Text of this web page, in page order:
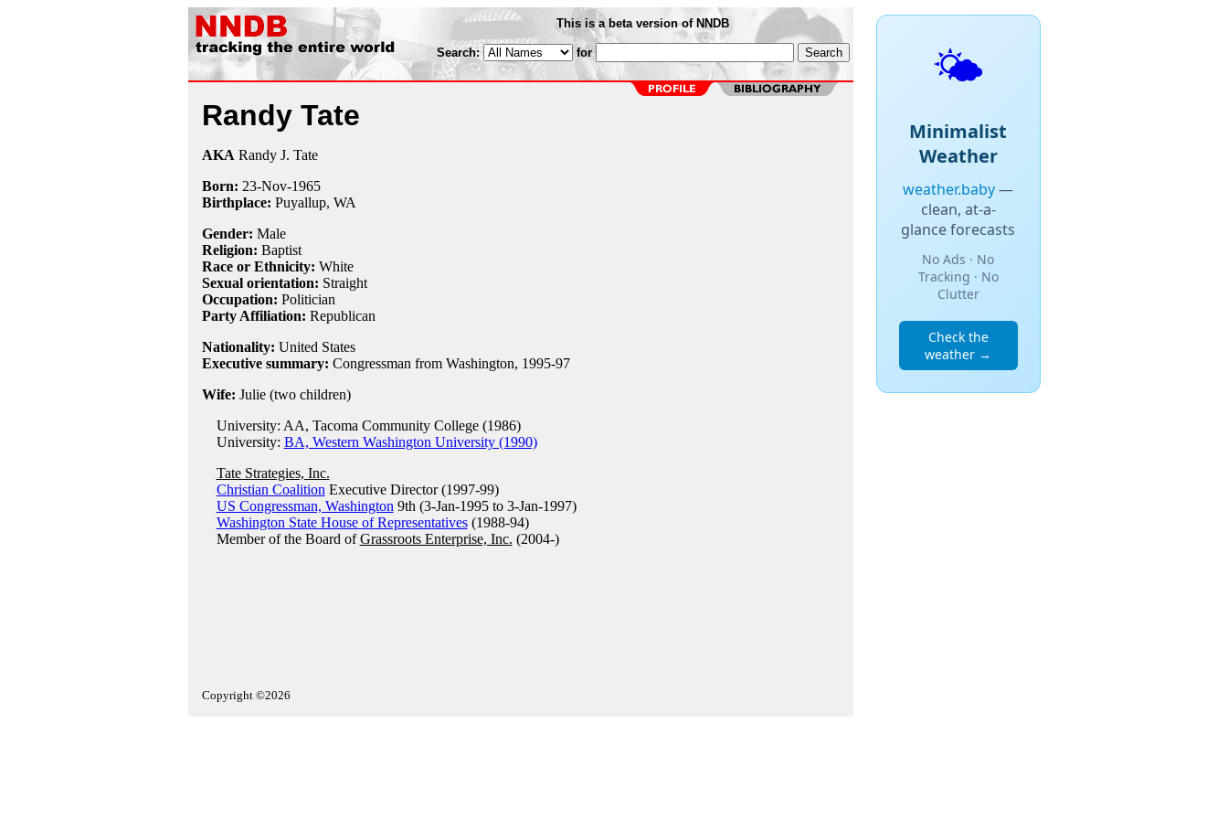
This is a beta version of NNDB
Search: for
Randy Tate
AKA Randy J. Tate
Born: 23-Nov-1965
Birthplace: Puyallup, WA
Gender: Male
Religion: Baptist
Race or Ethnicity: White
Sexual orientation: Straight
Occupation: Politician
Party Affiliation: Republican
Nationality: United States
Executive summary: Congressman from Washington, 1995-97
Wife: Julie (two children)
University: AA, Tacoma Community College (1986)
University: BA, Western Washington University (1990)
Tate Strategies, Inc.
Christian Coalition Executive Director (1997-99)
US Congressman, Washington 9th (3-Jan-1995 to 3-Jan-1997)
Washington State House of Representatives(1988-94)
Member of the Board ofGrassroots Enterprise, Inc. (2004-)
Copyright ©2026
🌤️
Minimalist
Weather
weather.baby—
clean, at-a-
glance forecasts
No Ads · No
Tracking · No
Clutter
Check the
weather →